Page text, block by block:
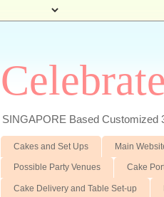
SINGAPORE Based Customized
Cakes and Set Ups Main
Possible Party Venues Cake
Cake Delivery and Table Set-up